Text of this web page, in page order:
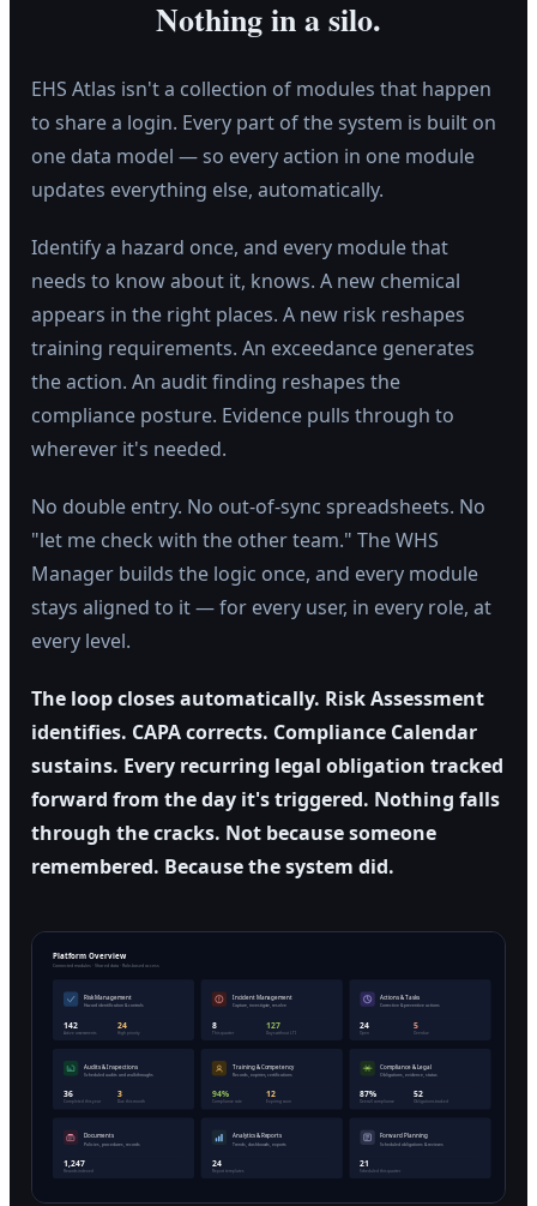
Nothing in a silo.
EHS Atlas isn't a collection of modules that happen
to share a login. Every part of the system is built on
one data model — so every action in one module
updates everything else, automatically.
Identify a hazard once, and every module that
needs to know about it, knows. A new chemical
appears in the right places. A new risk reshapes
training requirements. An exceedance generates
the action. An audit finding reshapes the
compliance posture. Evidence pulls through to
wherever it's needed.
No double entry. No out-of-sync spreadsheets. No
"let me check with the other team." The WHS
Manager builds the logic once, and every module
stays aligned to it — for every user, in every role, at
every level.
The loop closes automatically. Risk Assessment
identifies. CAPA corrects. Compliance Calendar
sustains. Every recurring legal obligation tracked
forward from the day it's triggered. Nothing falls
through the cracks. Not because someone
remembered. Because the system did.